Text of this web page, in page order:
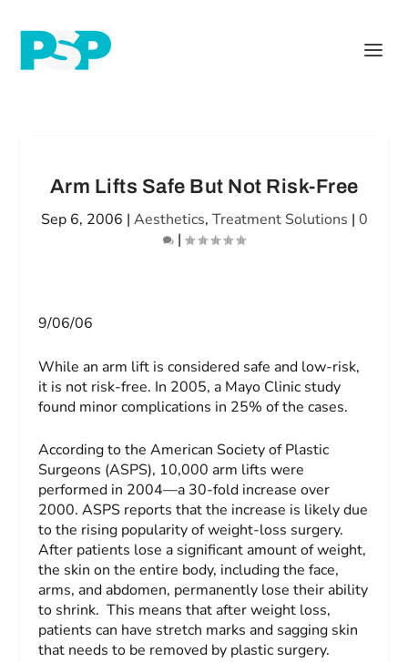
Arm Lifts Safe But Not Risk-Free
Sep 6, 2006 | Aesthetics, Treatment Solutions | 0
|
9/06/06
While an arm lift is considered safe and low-risk,
it is not risk-free. In 2005, a Mayo Clinic study
found minor complications in 25% of the cases.
According to the American Society of Plastic
Surgeons (ASPS), 10,000 arm lifts were
performed in 2004—a 30-fold increase over
2000. ASPS reports that the increase is likely due
to the rising popularity of weight-loss surgery.
After patients lose a significant amount of weight,
the skin on the entire body, including the face,
arms, and abdomen, permanently lose their ability
to shrink. This means that after weight loss,
patients can have stretch marks and sagging skin
that needs to be removed by plastic surgery.